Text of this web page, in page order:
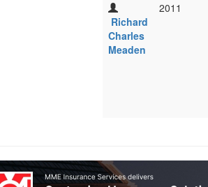
Richard
Charles
Meaden
2011